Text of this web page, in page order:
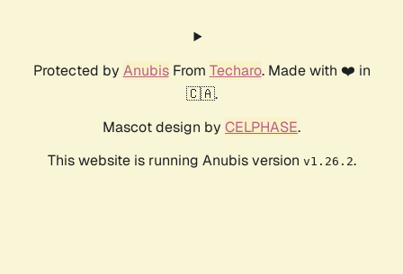
Protected by AnubisFrom Techaro. Made with ❤️ in
🇨🇦.
Mascot design by CELPHASE.
This website is running Anubis version v1.26.2.